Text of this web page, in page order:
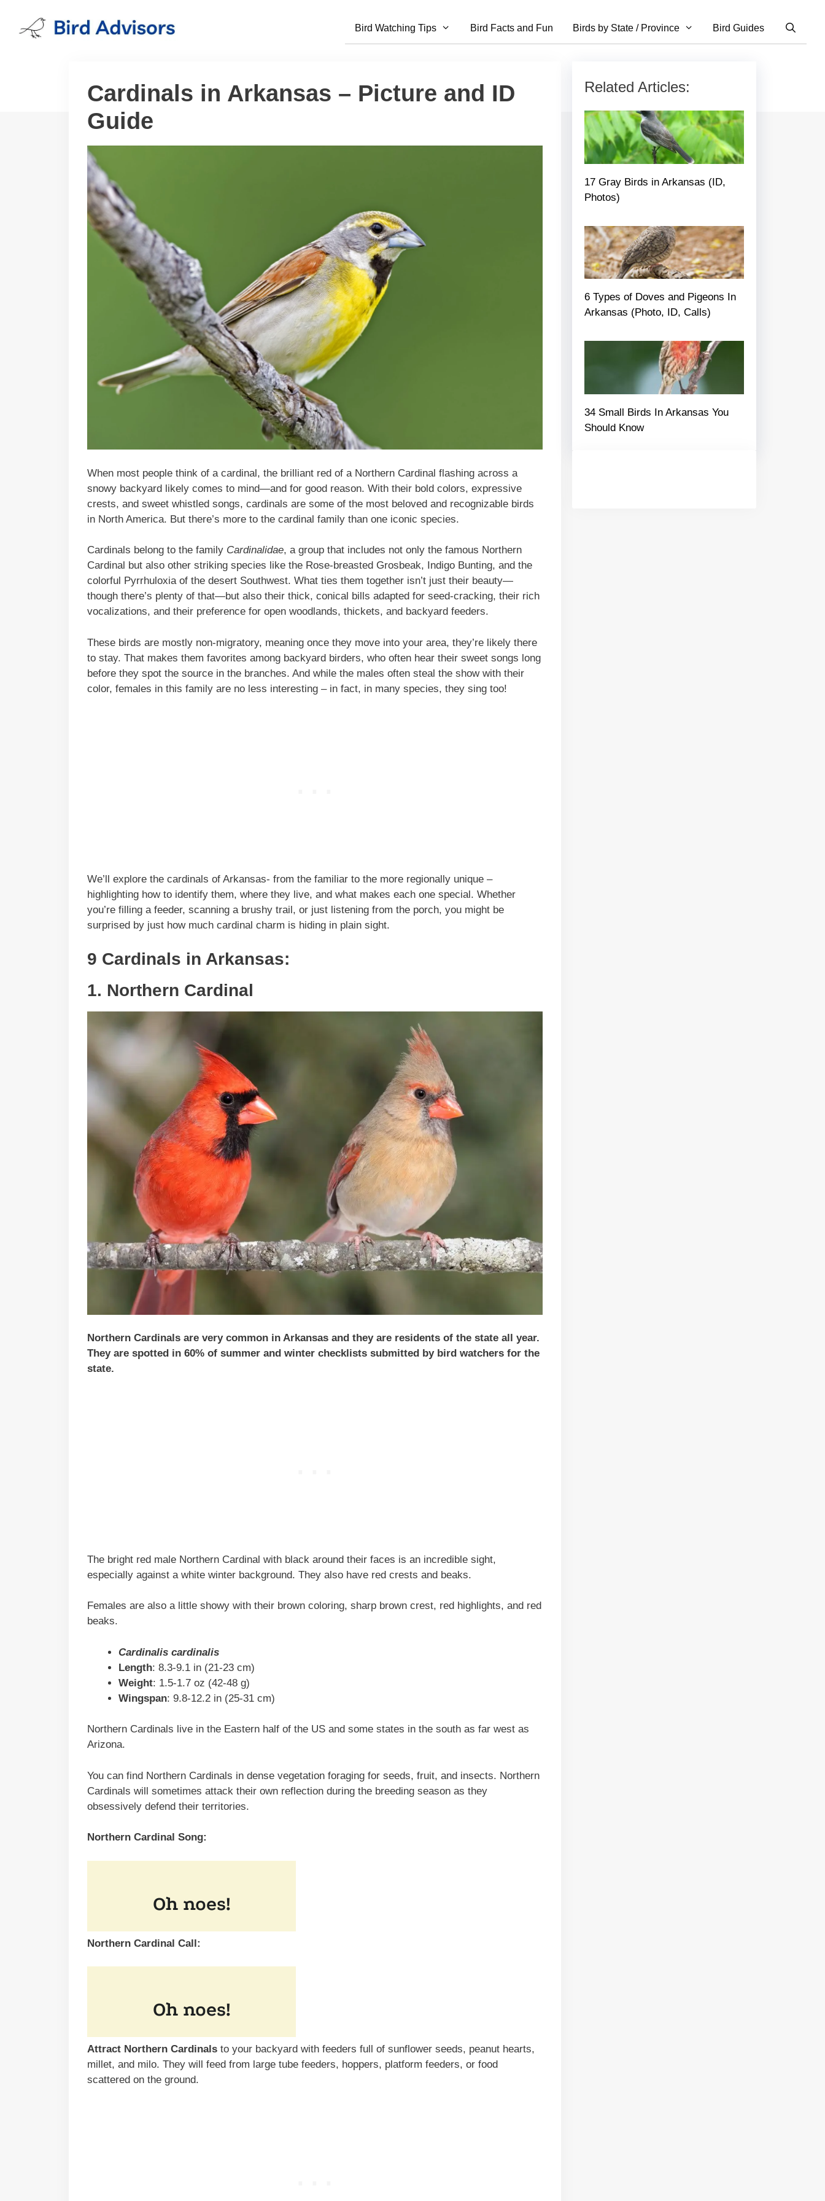
content
Bird Watching Tips Bird Facts and Fun Birds by State / Province Bird Guides
Cardinals in Arkansas – Picture and ID
Guide
When most people think of a cardinal, the brilliant red of a Northern Cardinal flashing across a
snowy backyard likely comes to mind—and for good reason. With their bold colors, expressive
crests, and sweet whistled songs, cardinals are some of the most beloved and recognizable birds
in North America. But there’s more to the cardinal family than one iconic species.
Cardinals belong to the family Cardinalidae, a group that includes not only the famous Northern
Cardinal but also other striking species like the Rose-breasted Grosbeak, Indigo Bunting, and the
colorful Pyrrhuloxia of the desert Southwest. What ties them together isn’t just their beauty—
though there’s plenty of that—but also their thick, conical bills adapted for seed-cracking, their rich
vocalizations, and their preference for open woodlands, thickets, and backyard feeders.
These birds are mostly non-migratory, meaning once they move into your area, they’re likely there
to stay. That makes them favorites among backyard birders, who often hear their sweet songs long
before they spot the source in the branches. And while the males often steal the show with their
color, females in this family are no less interesting – in fact, in many species, they sing too!
We’ll explore the cardinals of Arkansas- from the familiar to the more regionally unique –
highlighting how to identify them, where they live, and what makes each one special. Whether
you’re filling a feeder, scanning a brushy trail, or just listening from the porch, you might be
surprised by just how much cardinal charm is hiding in plain sight.
9 Cardinals in Arkansas:
1. Northern Cardinal
Northern Cardinals are very common in Arkansas and they are residents of the state all year.
They are spotted in 60% of summer and winter checklists submitted by bird watchers for the
state.
The bright red male Northern Cardinal with black around their faces is an incredible sight,
especially against a white winter background. They also have red crests and beaks.
Females are also a little showy with their brown coloring, sharp brown crest, red highlights, and red
beaks.
Cardinalis cardinalis
Length: 8.3-9.1 in (21-23 cm)
Weight: 1.5-1.7 oz (42-48 g)
Wingspan: 9.8-12.2 in (25-31 cm)
Northern Cardinals live in the Eastern half of the US and some states in the south as far west as
Arizona.
You can find Northern Cardinals in dense vegetation foraging for seeds, fruit, and insects. Northern
Cardinals will sometimes attack their own reflection during the breeding season as they
obsessively defend their territories.
Northern Cardinal Song:
Northern Cardinal Call:
Attract Northern Cardinals to your backyard with feeders full of sunflower seeds, peanut hearts,
millet, and milo. They will feed from large tube feeders, hoppers, platform feeders, or food
scattered on the ground.
Related Articles:
17 Gray Birds in Arkansas (ID,
Photos)
6 Types of Doves and Pigeons In
Arkansas (Photo, ID, Calls)
34 Small Birds In Arkansas You
Should Know